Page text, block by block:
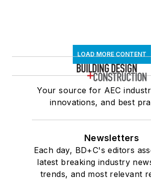
LOAD MORE CONTENT
Your source for AEC
innovations, and best
Newsletters
Each day, BD+C's editors
latest breaking industry
trends, and most relevant